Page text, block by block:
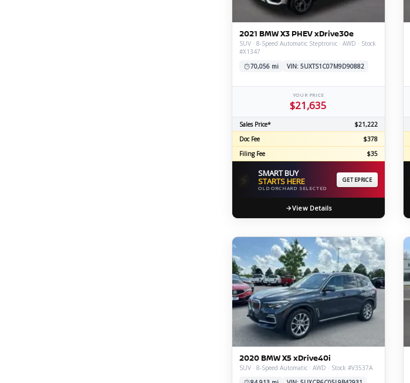
2021 BMW X3 PHEV xDrive30e
SUV · 8-Speed Automatic Steptronic · AWD · Stock
#X1347
70,056 mi
VIN: 5UXTS1C07M9D90882
YOUR PRICE
$21,635
Sales Price*
$21,222
Doc Fee
$378
Filing Fee
$35
SMART BUY
STARTS HERE
OLD ORCHARD SELECTED
GET EPRICE
View Details
2020 BMW X5 xDrive40i
SUV · 8-Speed Automatic · AWD · Stock #V3537A